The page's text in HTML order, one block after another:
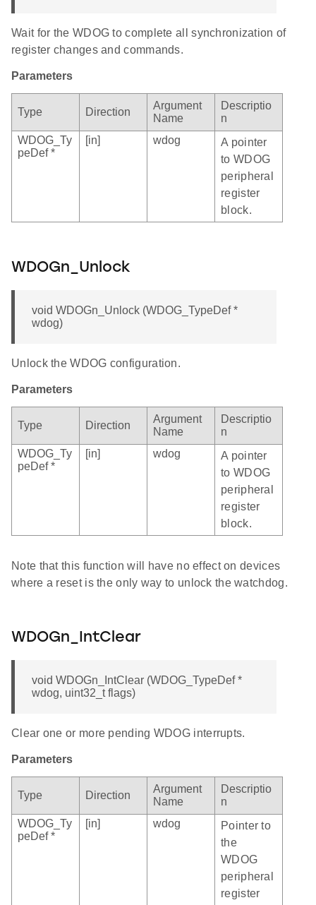
Wait for the WDOG to complete all synchronization of
register changes and commands.
Parameters
Type Direction
Argument
Name
Descriptio
n
WDOG_Ty
peDef *
[in] wdog
A pointer
to WDOG
peripheral
register
block.
WDOGn_Unlock
void WDOGn_Unlock (WDOG_TypeDef *
wdog)
Unlock the WDOG configuration.
Parameters
Type Direction
Argument
Name
Descriptio
n
WDOG_Ty
peDef *
[in] wdog
A pointer
to WDOG
peripheral
register
block.
Note that this function will have no effect on devices
where a reset is the only way to unlock the watchdog.
WDOGn_IntClear
void WDOGn_IntClear (WDOG_TypeDef *
wdog, uint32_t flags)
Clear one or more pending WDOG interrupts.
Parameters
Type Direction
Argument
Name
Descriptio
n
WDOG_Ty
peDef *
[in] wdog
Pointer to
the
WDOG
peripheral
register